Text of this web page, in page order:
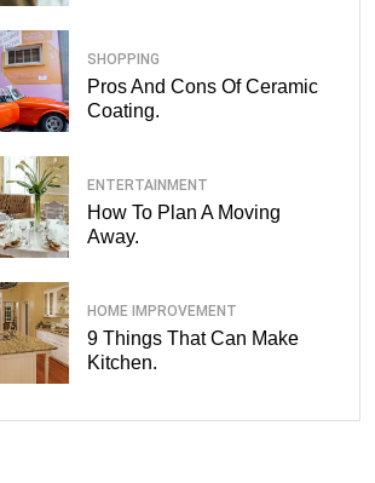
SHOPPING
Pros And Cons Of Ceramic
Coating.
ENTERTAINMENT
How To Plan A Moving
Away.
HOME IMPROVEMENT
9 Things That Can Make
Kitchen.